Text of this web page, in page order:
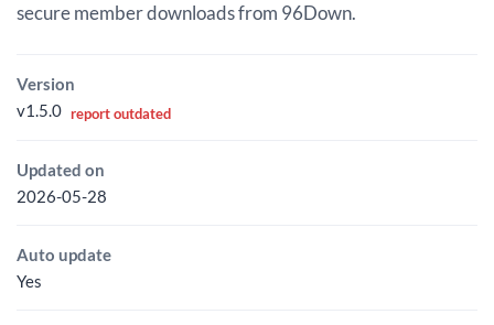
secure member downloads from 96Down.
Version
v1.5.0 report outdated
Updated on
2026-05-28
Auto update
Yes